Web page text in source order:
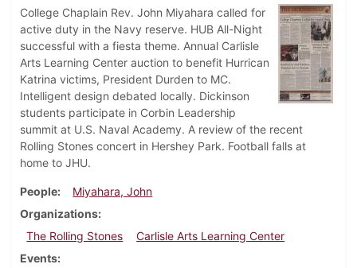
College Chaplain Rev. John Miyahara called for
active duty in the Navy reserve. HUB All-Night
successful with a fiesta theme. Annual Carlisle
Arts Learning Center auction to benefit Hurrican
Katrina victims, President Durden to MC.
Intelligent design debated locally. Dickinson
students participate in Corbin Leadership
summit at U.S. Naval Academy. A review of the recent
Rolling Stones concert in Hershey Park. Football falls at
home to JHU.
People
Miyahara, John
Organizations
The Rolling Stones
Carlisle Arts Learning Center
Events